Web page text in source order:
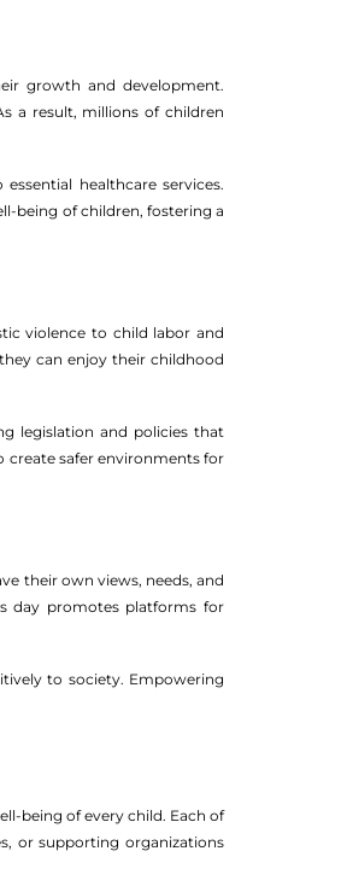
growth and development.
a result, millions of children
healthcare services.
being of children, fostering a
violence to child labor and
can enjoy their childhood
legislation and policies that
create safer environments for
their own views, needs, and
day promotes platforms for
to society. Empowering
being of every child. Each of
or supporting organizations